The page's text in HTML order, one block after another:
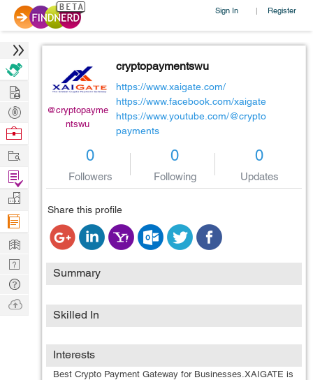
Sign In | Register
@cryptopayme
ntswu
cryptopaymentswu
https://www.xaigate.com/
https://www.facebook.com/xaigate
https://www.youtube.com/@crypto
payments
0
Followers
0
Following
0
Updates
Share this profile
Summary
Skilled In
Interests
Best Crypto Payment Gateway for Businesses.XAIGATE is
Hire
Post
Projects
Browse
Work
Find
Projects
Manage
Company
Learn
Nerd
Digest
Tech
Q & A
Ask